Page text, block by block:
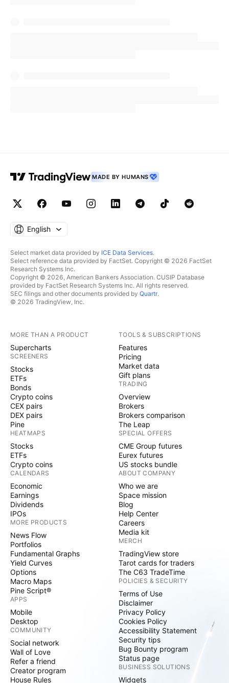
MADE BY HUMANS
English
Select market data provided by ICE Data Services.
Select reference data provided by FactSet. Copyright © 2026 FactSet
Research Systems Inc.
Copyright © 2026, American Bankers Association. CUSIP Database
provided by FactSet Research Systems Inc. All rights reserved.
SEC filings and other documents provided by Quartr.
© 2026 TradingView, Inc.
MORE THAN A PRODUCT
Supercharts
SCREENERS
Stocks
ETFs
Bonds
Crypto coins
CEX pairs
DEX pairs
Pine
HEATMAPS
Stocks
ETFs
Crypto coins
CALENDARS
Economic
Earnings
Dividends
IPOs
MORE PRODUCTS
News Flow
Portfolios
Fundamental Graphs
Yield Curves
Options
Macro Maps
Pine Script®
APPS
Mobile
Desktop
COMMUNITY
Social network
Wall of Love
Refer a friend
Creator program
House Rules
TOOLS & SUBSCRIPTIONS
Features
Pricing
Market data
Gift plans
TRADING
Overview
Brokers
Brokers comparison
The Leap
SPECIAL OFFERS
CME Group futures
Eurex futures
US stocks bundle
ABOUT COMPANY
Who we are
Space mission
Blog
Help Center
Careers
Media kit
MERCH
TradingView store
Tarot cards for traders
The C63 TradeTime
POLICIES & SECURITY
Terms of Use
Disclaimer
Privacy Policy
Cookies Policy
Accessibility Statement
Security tips
Bug Bounty program
Status page
BUSINESS SOLUTIONS
Widgets